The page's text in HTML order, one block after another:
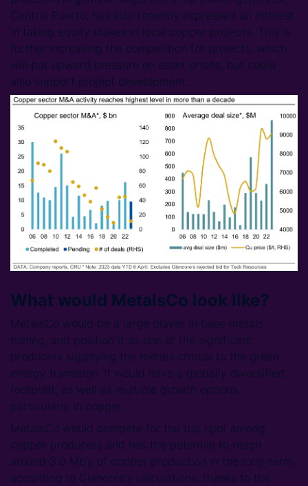
Central Puerto, has also recently expressed an interest
in taking equity stakes in local copper projects. This is
further increasing the competition for projects, which
will put upward pressure on asset prices, but could
also support project development.
What would MetalsCo look like?
MetalsCo would be a large player in base metals
mining, and position it as one of the significant
producers supplying the metals critical to the green
energy transition. It would have a globally diversified
footprint, as well as multiple growth options,
particularly in copper.
MetalsCo would compete for the top spot among
copper producers and has the potential to reach
around 3.0 Mt/y of copper production in the long-term,
according to Glencore’s calculations, thanks to the